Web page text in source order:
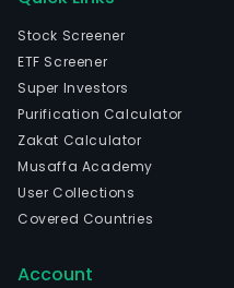
Stock Screener
ETF Screener
Super Investors
Purification Calculator
Zakat Calculator
Musaffa Academy
User Collections
Covered Countries
Account